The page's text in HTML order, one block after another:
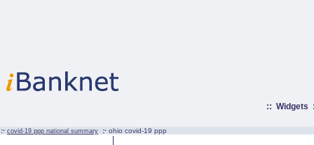
:: Widgets
:· covid-19 ppp national summary :· ohio covid-19 ppp